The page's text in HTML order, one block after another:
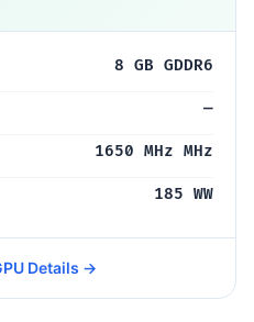
8 GB GDDR6
—
1650 MHz MHz
185 WW
Details →